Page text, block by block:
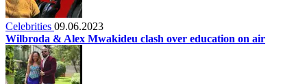
Celebrities 09.06.2023
Wilbroda & Alex Mwakideu clash over education on air